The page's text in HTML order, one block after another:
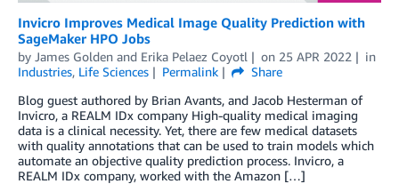
Invicro Improves Medical Image Quality Prediction with
SageMaker HPO Jobs
by James Golden and Erika Pelaez Coyotl on 25 APR 2022
in
Industries, Life Sciences Permalink
Share
Blog guest authored by Brian Avants, and Jacob Hesterman of
Invicro, a REALM IDx company High-quality medical imaging
data is a clinical necessity. Yet, there are few medical datasets
with quality annotations that can be used to train models which
automate an objective quality prediction process. Invicro, a
REALM IDx company, worked with the Amazon […]